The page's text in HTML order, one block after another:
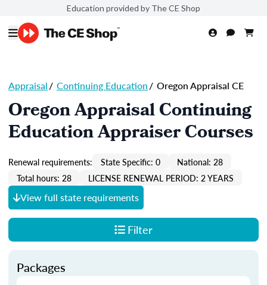
Education provided by The CE Shop
Appraisal/ Continuing Education/ Oregon Appraisal CE
Oregon Appraisal Continuing
Education Appraiser Courses
Renewal requirements: State Specific: 0
National: 28
Total hours: 28
LICENSE RENEWAL PERIOD: 2 YEARS
View full state requirements
Filter
Packages